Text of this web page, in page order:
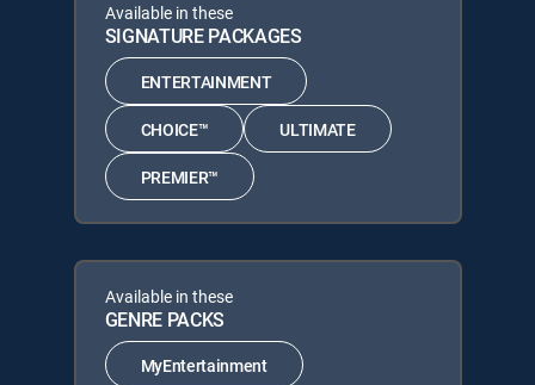
Available in these
SIGNATURE PACKAGES
ENTERTAINMENT
CHOICE™ ULTIMATE
PREMIER™
Available in these
GENRE PACKS
MyEntertainment